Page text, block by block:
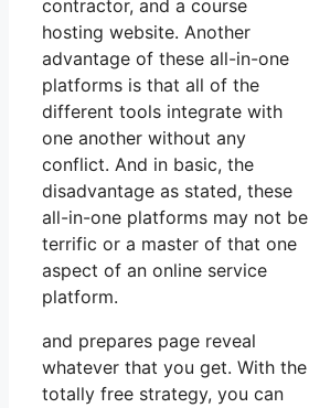
contractor, and a course
hosting website. Another
advantage of these all-in-one
platforms is that all of the
different tools integrate with
one another without any
conflict. And in basic, the
disadvantage as stated, these
all-in-one platforms may not be
terrific or a master of that one
aspect of an online service
platform.
and prepares page reveal
whatever that you get. With the
totally free strategy, you can